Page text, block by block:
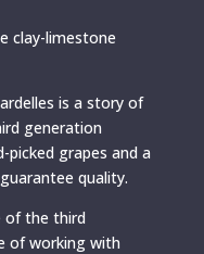
clay-limestone
is a story of
generation
grapes and a
quality.
of the third
of working with